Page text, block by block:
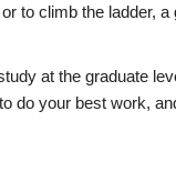
to climb the ladder, a
at the graduate
do your best work,